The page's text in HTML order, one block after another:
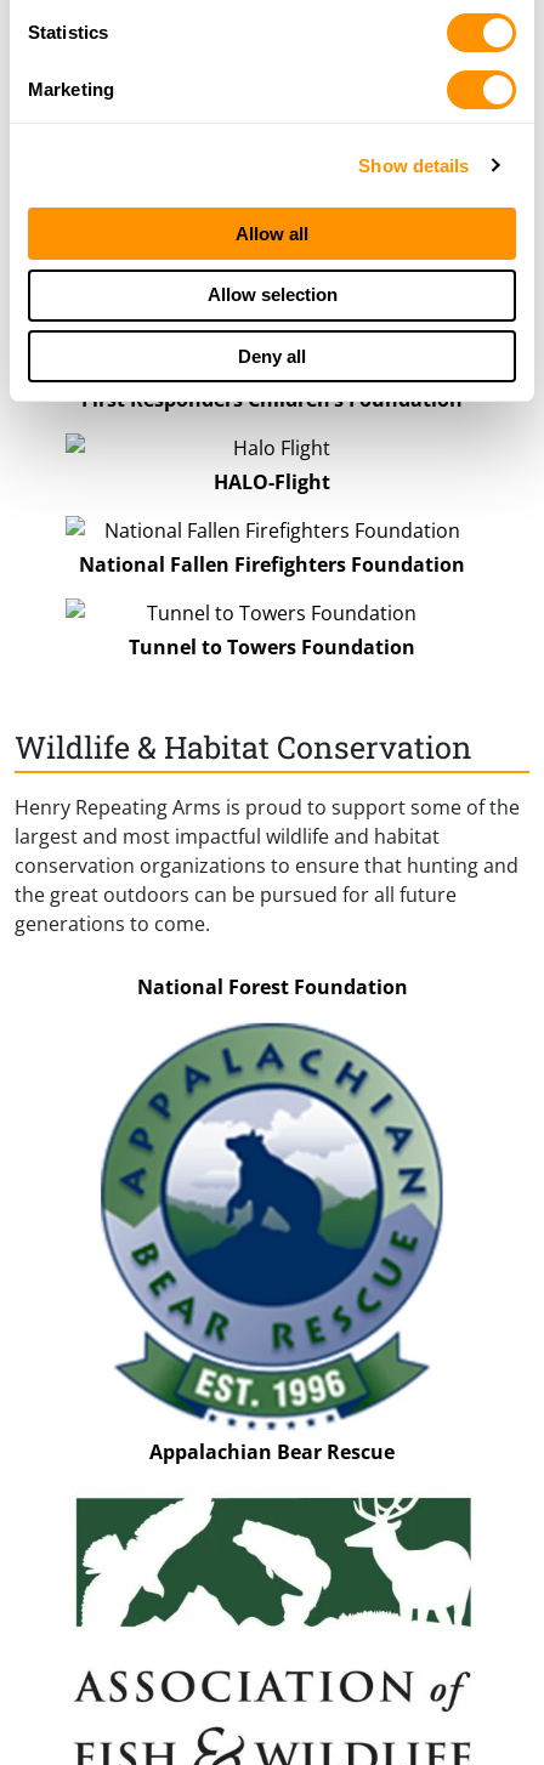
Statistics
Marketing
Show details
Allow all
Allow selection
Deny all
organizations that stand behind firefighters, EMS
personnel, rescue teams, and other first responders
who answer the call when their communities need them
First Responders Children’s Foundation
HALO-Flight
National Fallen Firefighters Foundation
Tunnel to Towers Foundation
Wildlife & Habitat Conservation
Henry Repeating Arms is proud to support some of the
largest and most impactful wildlife and habitat
conservation organizations to ensure that hunting and
the great outdoors can be pursued for all future
generations to come.
National Forest Foundation
Appalachian Bear Rescue